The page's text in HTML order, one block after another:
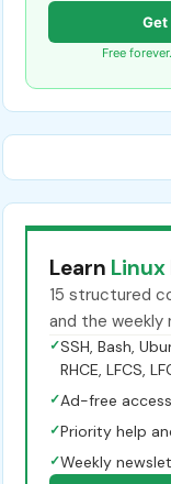
Get
Free
Learn Linux
15 structured
and the weekly
✓SSH, Bash,
RHCE, LFCS,
✓Ad-free
✓Priority help
✓Weekly